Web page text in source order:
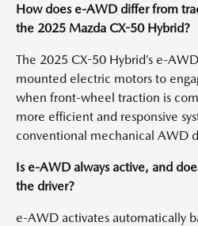
How does e-AWD differ from
the 2025 Mazda CX-50 Hybrid?
The 2025 CX-50 Hybrid’s e-
mounted electric motors to
when front-wheel traction is
more efficient and responsive
conventional mechanical AWD
Is e-AWD always active, and
the driver?
e-AWD activates automatically